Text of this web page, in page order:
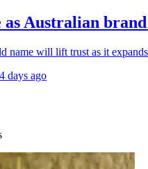
Australian brand
name will lift trust as it
4 days ago